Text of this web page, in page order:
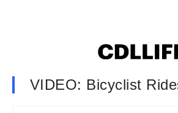
VIDEO: Bicyclist